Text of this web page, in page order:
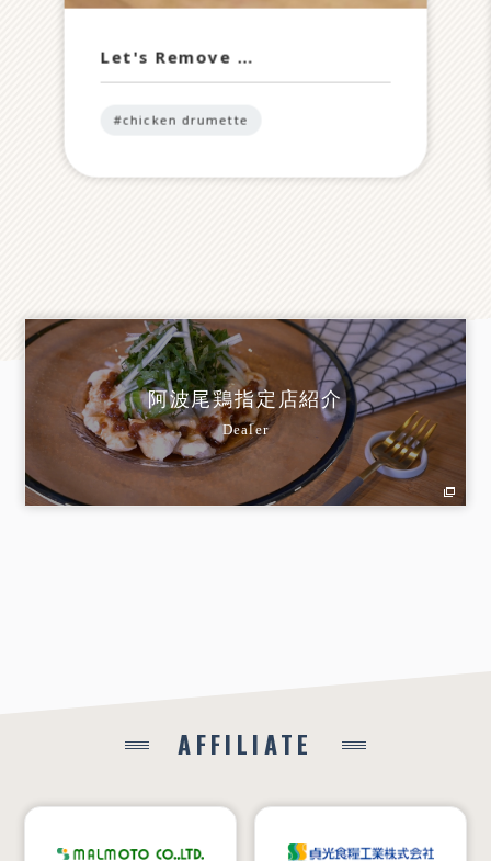
Let's Remove …
#chicken drumette
阿波尾鶏指定店紹介
Dealer
AFFILIATE